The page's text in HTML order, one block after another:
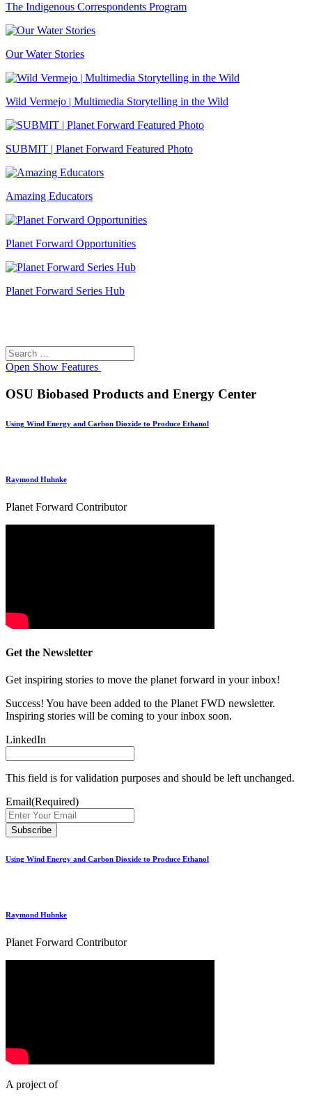
The Indigenous Correspondents Program
Our Water Stories
Wild Vermejo | Multimedia Storytelling in the Wild
SUBMIT | Planet Forward Featured Photo
Amazing Educators
Planet Forward Opportunities
Planet Forward Series Hub
Search
for:
Open Show Features
OSU Biobased Products and Energy Center
Using Wind Energy and Carbon Dioxide to Produce Ethanol
Raymond Huhnke
Planet Forward Contributor
Get the Newsletter
Get inspiring stories to move the planet forward in your inbox!
Success! You have been added to the Planet FWD newsletter.
Inspiring stories will be coming to your inbox soon.
LinkedIn
This field is for validation purposes and should be left unchanged.
Email(Required)
Using Wind Energy and Carbon Dioxide to Produce Ethanol
Raymond Huhnke
Planet Forward Contributor
A project of